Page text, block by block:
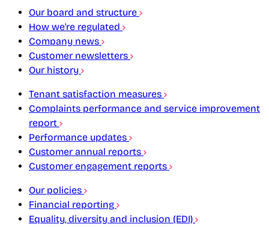
Our board and structure
How we're regulated
Company news
Customer newsletters
Our history
Tenant satisfaction measures
Complaints performance and service improvement
report
Performance updates
Customer annual reports
Customer engagement reports
Our policies
Financial reporting
Equality, diversity and inclusion (EDI)